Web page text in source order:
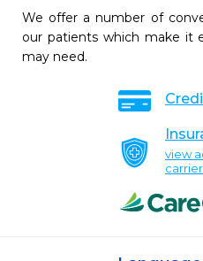
We offer a number of
our patients which make it
may need.
view